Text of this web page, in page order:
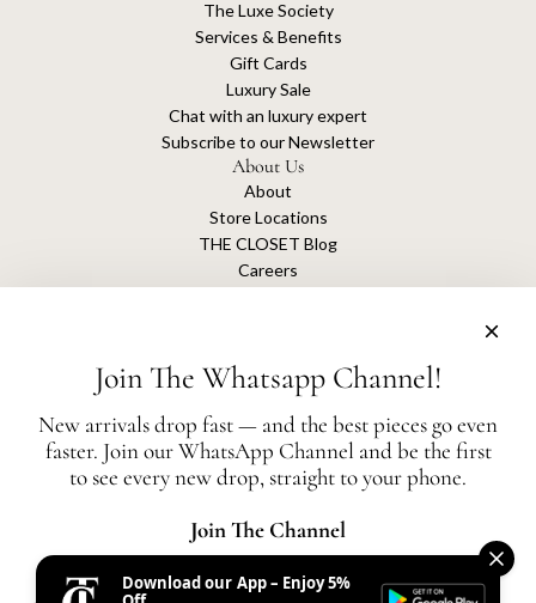
The Luxe Society
Services & Benefits
Gift Cards
Luxury Sale
Chat with an luxury expert
Subscribe to our Newsletter
About Us
About
Store Locations
THE CLOSET Blog
Careers
The Closet is an independent luxury resale platform with no association or
affiliation
All authentication is conducted independently by The Closet.
Join The Whatsapp Channel!
New arrivals drop fast — and the best pieces go even
faster. Join our WhatsApp Channel and be the first
to see every new drop, straight to your phone.
Join The Channel
Download our App – Enjoy 5%